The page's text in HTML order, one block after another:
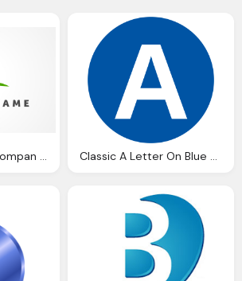
Green And Blue Compan Logo A Letter Png Classic A Letter On Blue Round Transparent Logo